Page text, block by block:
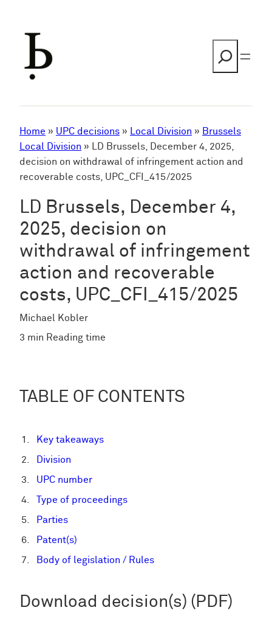
Home » UPC decisions » Local Division » Brussels
Local Division » LD Brussels, December 4, 2025,
decision on withdrawal of infringement action and
recoverable costs, UPC_CFI_415/2025
LD Brussels, December 4,
2025, decision on
withdrawal of infringement
action and recoverable
costs, UPC_CFI_415/2025
Michael Kobler
3 min Reading time
TABLE OF CONTENTS
Key takeaways
Division
UPC number
Type of proceedings
Parties
Patent(s)
Body of legislation / Rules
Download decision(s) (PDF)